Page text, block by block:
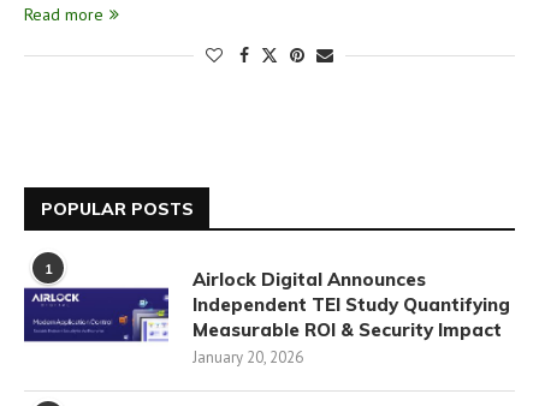
Read more
POPULAR POSTS
1
Airlock Digital Announces
Independent TEI Study Quantifying
Measurable ROI & Security Impact
January 20, 2026